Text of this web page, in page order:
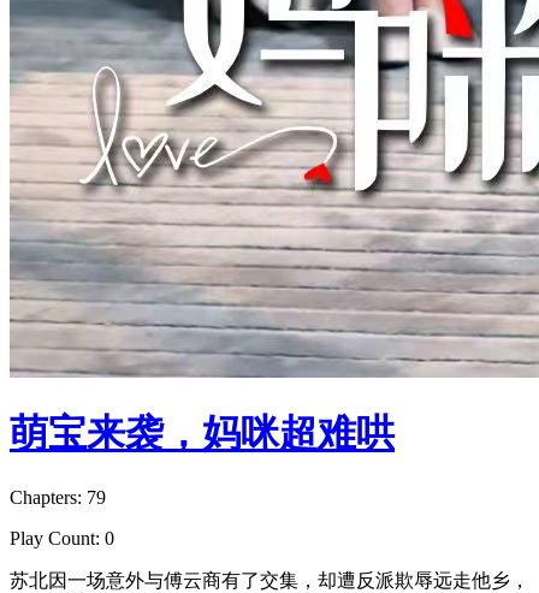
萌宝来袭，妈咪超难哄
Chapters: 79
Play Count: 0
苏北因一场意外与傅云商有了交集，却遭反派欺辱远走他乡，